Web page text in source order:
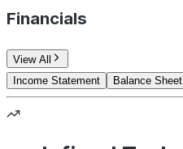
Financials
View All
Income Statement
Balance Sheet